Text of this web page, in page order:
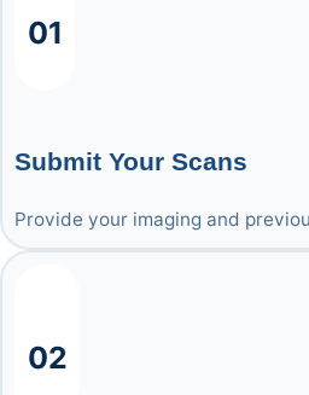
01
Submit Your Scans
Provide your imaging and
02